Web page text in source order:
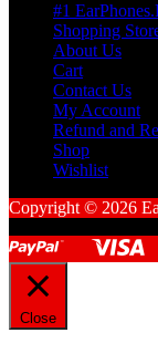
#1
Shopping
About Us
Cart
Contact Us
My Account
Refund and
Shop
Wishlist
Copyright © 2026
Close